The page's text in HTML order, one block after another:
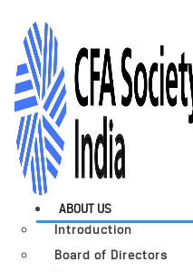
ABOUT US
Introduction
Board of Directors